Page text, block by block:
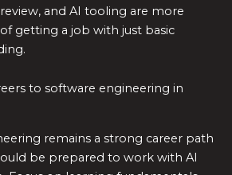
and AI tooling are more
getting a job with just basic
to software engineering in
remains a strong career path
be prepared to work with AI